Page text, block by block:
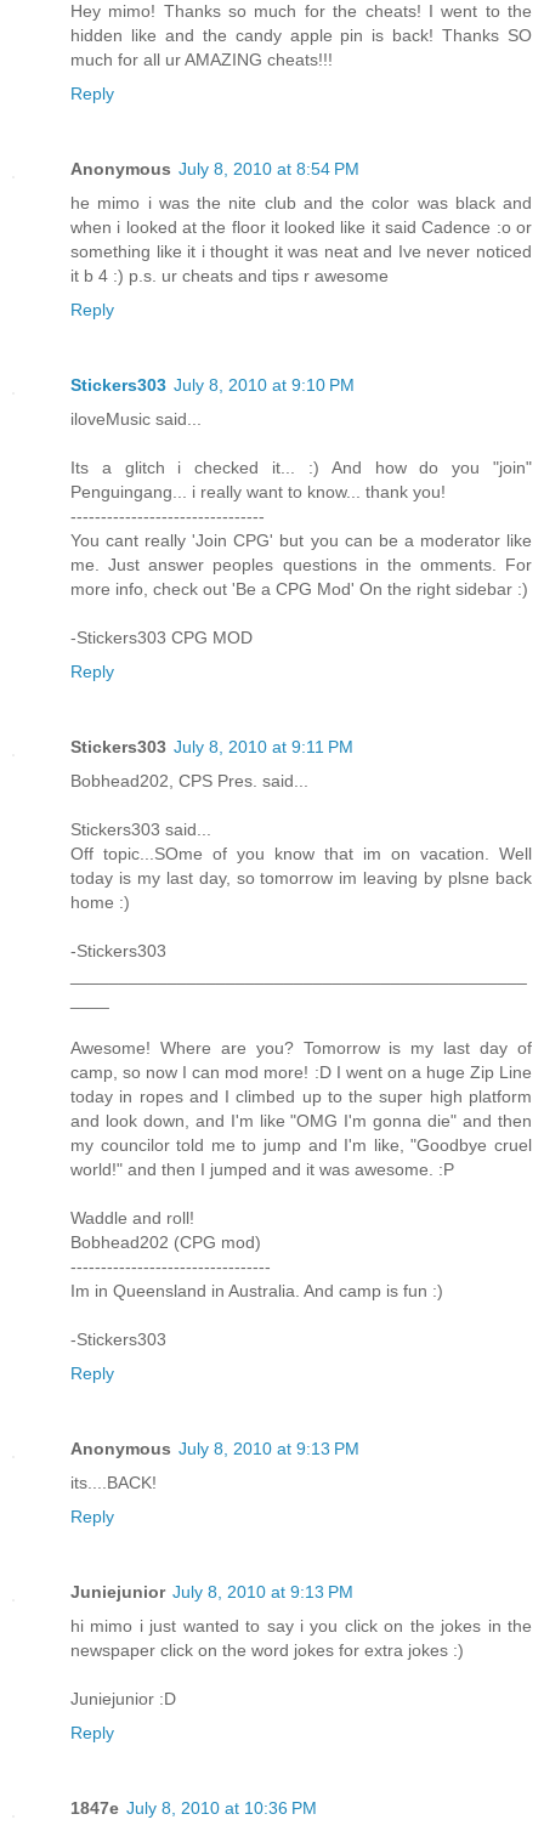
Hey mimo! Thanks so much for the cheats! I went to the
hidden like and the candy apple pin is back! Thanks SO
much for all ur AMAZING cheats!!!
Reply
Anonymous July 8, 2010 at 8:54 PM
he mimo i was the nite club and the color was black and
when i looked at the floor it looked like it said Cadence :o or
something like it i thought it was neat and Ive never noticed
it b 4 :) p.s. ur cheats and tips r awesome
Reply
Stickers303 July 8, 2010 at 9:10 PM
iloveMusic said...
Its a glitch i checked it... :) And how do you "join"
Penguingang... i really want to know... thank you!
--------------------------------
You cant really 'Join CPG' but you can be a moderator like
me. Just answer peoples questions in the omments. For
more info, check out 'Be a CPG Mod' On the right sidebar :)
-Stickers303 CPG MOD
Reply
Stickers303 July 8, 2010 at 9:11 PM
Bobhead202, CPS Pres. said...
Stickers303 said...
Off topic...SOme of you know that im on vacation. Well
today is my last day, so tomorrow im leaving by plsne back
home :)
-Stickers303
Awesome! Where are you? Tomorrow is my last day of
camp, so now I can mod more! :D I went on a huge Zip Line
today in ropes and I climbed up to the super high platform
and look down, and I'm like "OMG I'm gonna die" and then
my councilor told me to jump and I'm like, "Goodbye cruel
world!" and then I jumped and it was awesome. :P
Waddle and roll!
Bobhead202 (CPG mod)
---------------------------------
Im in Queensland in Australia. And camp is fun :)
-Stickers303
Reply
Anonymous July 8, 2010 at 9:13 PM
its....BACK!
Reply
Juniejunior July 8, 2010 at 9:13 PM
hi mimo i just wanted to say i you click on the jokes in the
newspaper click on the word jokes for extra jokes :)
Juniejunior :D
Reply
1847e July 8, 2010 at 10:36 PM